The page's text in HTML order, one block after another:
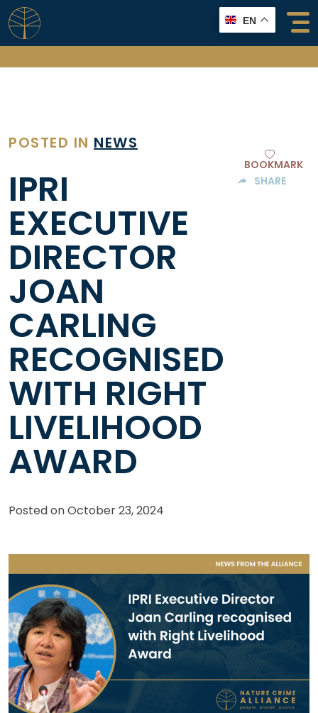
Skip
to
content
EN
POSTED IN NEWS
IPRI
EXECUTIVE
DIRECTOR
JOAN
CARLING
RECOGNISED
WITH RIGHT
LIVELIHOOD
AWARD
BOOKMARK
SHARE
Posted onOctober 23, 2024